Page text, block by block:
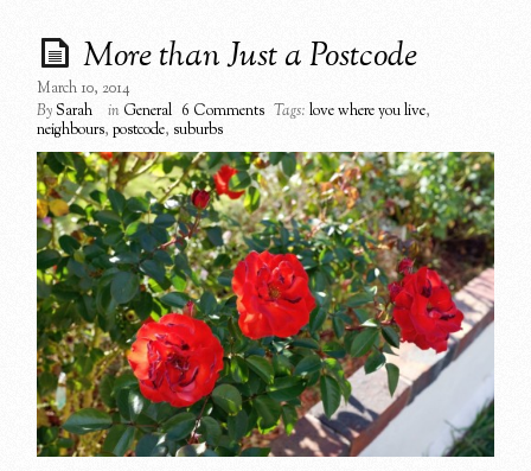
More than Just a Postcode
March 10, 2014
BySarah in General 6 Comments Tags: love where you live,
neighbours,postcode, suburbs